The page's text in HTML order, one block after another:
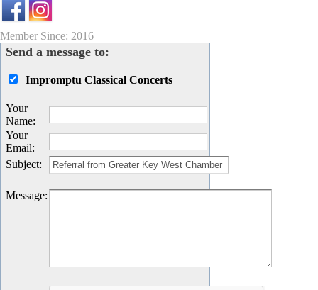
Member Since: 2016
Send a message to:
Impromptu Classical Concerts
Your
Name:
Your
Email:
Subject:
Message: